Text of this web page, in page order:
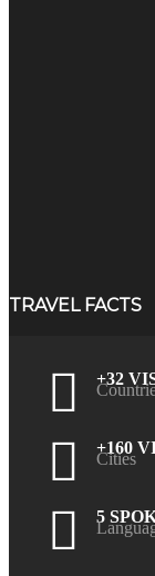
TRAVEL FACTS
+32
+160
Cities
5